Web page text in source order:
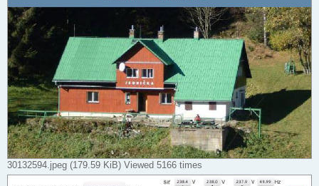
30132594.jpeg (179.59 KiB) Viewed 5166 times